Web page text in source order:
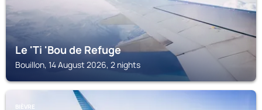
Le 'Ti 'Bou de Refuge
Bouillon, 14 August 2026, 2 nights
BIÈVRE